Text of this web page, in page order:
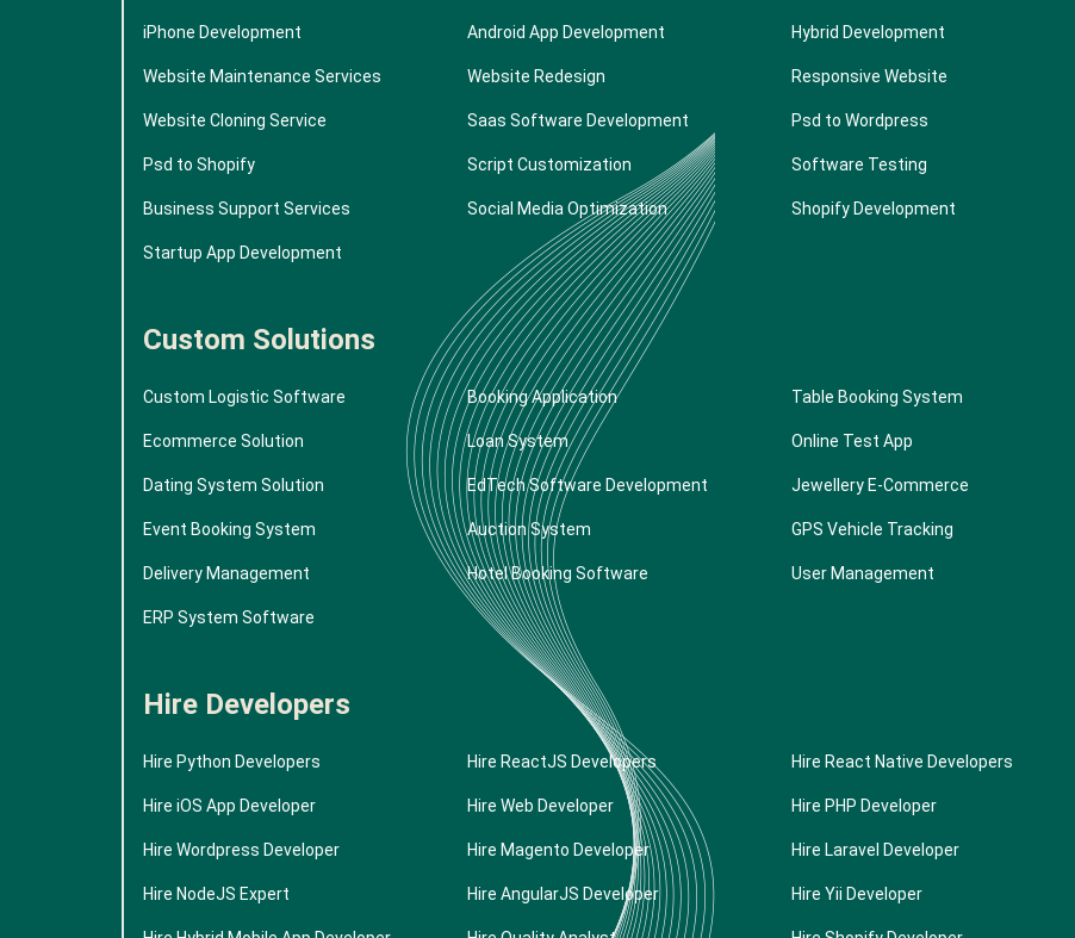
iPhone Development Android App Development Hybrid Development
Website Maintenance Services Website Redesign Responsive Website
Website Cloning Service Saas Software Development Psd to Wordpress
Psd to Shopify Script Customization Software Testing
Business Support Services Social Media Optimization Shopify Development
Startup App Development
Custom Solutions
Custom Logistic Software Booking Application Table Booking System
Ecommerce Solution Loan System Online Test App
Dating System Solution EdTech Software Development Jewellery E-Commerce
Event Booking System Auction System GPS Vehicle Tracking
Delivery Management Hotel Booking Software User Management
ERP System Software
Hire Developers
Hire Python Developers Hire ReactJS Developers Hire React Native Developers
Hire iOS App Developer Hire Web Developer Hire PHP Developer
Hire Wordpress Developer Hire Magento Developer Hire Laravel Developer
Hire NodeJS Expert Hire AngularJS Developer Hire Yii Developer